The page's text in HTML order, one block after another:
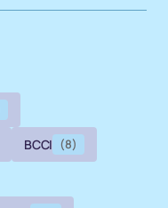
BCCI (8)